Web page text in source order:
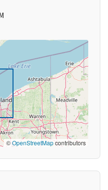
©OpenStreetMapcontributors